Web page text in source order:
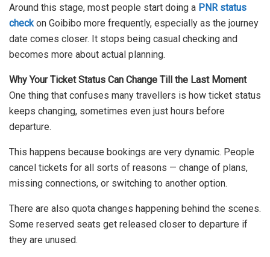
Around this stage, most people start doing a PNR status
check on Goibibo more frequently, especially as the journey
date comes closer. It stops being casual checking and
becomes more about actual planning.
Why Your Ticket Status Can Change Till the Last Moment
One thing that confuses many travellers is how ticket status
keeps changing, sometimes even just hours before
departure.
This happens because bookings are very dynamic. People
cancel tickets for all sorts of reasons — change of plans,
missing connections, or switching to another option.
There are also quota changes happening behind the scenes.
Some reserved seats get released closer to departure if
they are unused.